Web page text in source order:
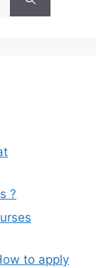
?
to apply